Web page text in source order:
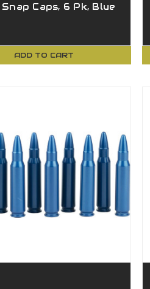
Caps, 6 Pk, Blue
ADD TO CART